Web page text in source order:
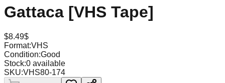
Gattaca [VHS Tape]
$8.49$
Format:VHS
Condition:Good
Stock:0 available
SKU:VHS80-174